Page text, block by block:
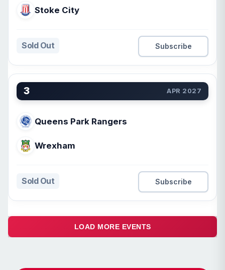
Stoke City
Sold Out Subscribe
3 APR 2027
Queens Park Rangers
Wrexham
Sold Out Subscribe
LOAD MORE EVENTS